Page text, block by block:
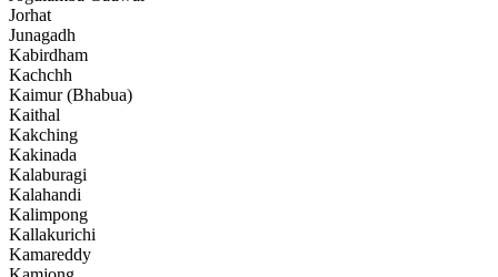
Jorhat
Junagadh
Kabirdham
Kachchh
Kaimur (Bhabua)
Kaithal
Kakching
Kakinada
Kalaburagi
Kalahandi
Kalimpong
Kallakurichi
Kamareddy